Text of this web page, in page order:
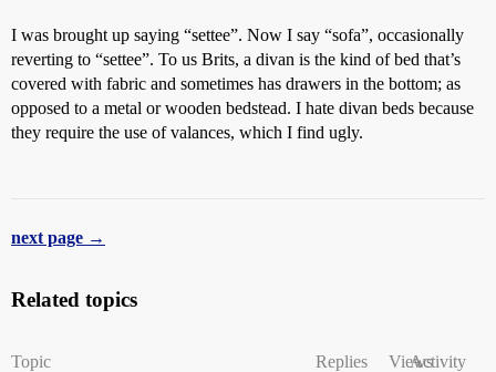
I was brought up saying “settee”. Now I say “sofa”, occasionally
reverting to “settee”. To us Brits, a divan is the kind of bed that’s
covered with fabric and sometimes has drawers in the bottom; as
opposed to a metal or wooden bedstead. I hate divan beds because
they require the use of valances, which I find ugly.
next page →
Related topics
Topic Replies ViewsActivity